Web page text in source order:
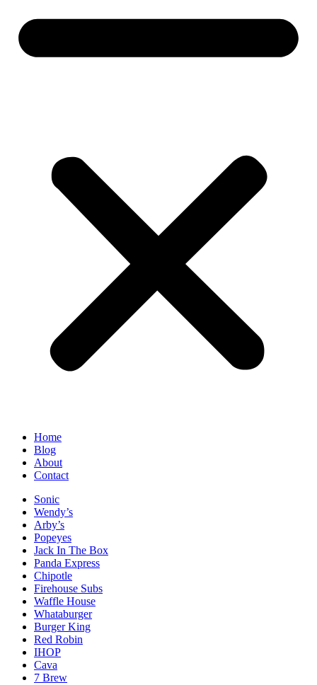
Home
Blog
About
Contact
Sonic
Wendy’s
Arby’s
Popeyes
Jack In The Box
Panda Express
Chipotle
Firehouse Subs
Waffle House
Whataburger
Burger King
Red Robin
IHOP
Cava
7 Brew